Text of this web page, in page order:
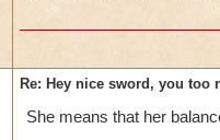
Re: Hey nice sword, you too
She means that her